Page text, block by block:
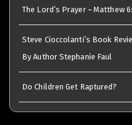
The Lord’s Prayer ~ Matthew
Steve Cioccolanti’s Book
By Author Stephanie Faul
Do Children Get Raptured?